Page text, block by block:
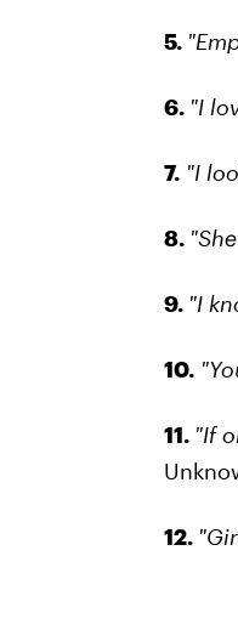
5.
6. "I
7. "I
8.
9. "I
10.
11. "If
12.